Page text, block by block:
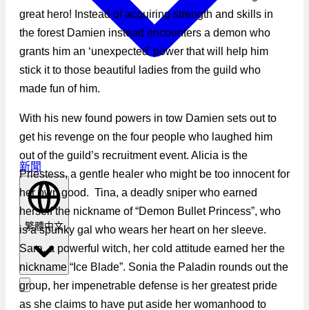
新聞
繁體中文
great hero! Instead of acquiring strength and skills in
the forest Damien instead encounters a demon who
grants him an ‘unexpected’ power that will help him
stick it to those beautiful ladies from the guild who
made fun of him.
With his new found powers in tow Damien sets out to
get his revenge on the four people who laughed him
out of the guild’s recruitment event. Alicia is the
Priestess, a gentle healer who might be too innocent for
her own good. Tina, a deadly sniper who earned
herself the nickname of “Demon Bullet Princess”, who
is a spunky gal who wears her heart on her sleeve.
Sara, a powerful witch, her cold attitude earned her the
nickname “Ice Blade”. Sonia the Paladin rounds out the
group, her impenetrable defense is her greatest pride
as she claims to have put aside her womanhood to